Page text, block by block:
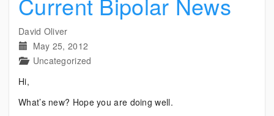
David Oliver
May 25, 2012
Uncategorized
Hi,
What’s new? Hope you are doing well.